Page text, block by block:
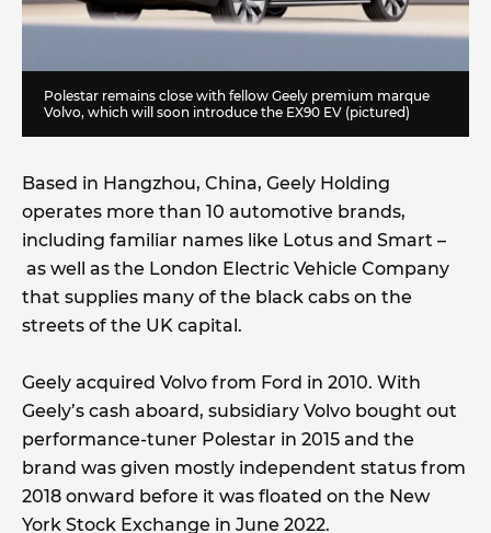
Polestar remains close with fellow Geely premium marque
Volvo, which will soon introduce the EX90 EV (pictured)
Based in Hangzhou, China, Geely Holding
operates more than 10 automotive brands,
including familiar names like Lotus and Smart –
as well as the London Electric Vehicle Company
that supplies many of the black cabs on the
streets of the UK capital.
Geely acquired Volvo from Ford in 2010. With
Geely’s cash aboard, subsidiary Volvo bought out
performance-tuner Polestar in 2015 and the
brand was given mostly independent status from
2018 onward before it was floated on the New
York Stock Exchange in June 2022.